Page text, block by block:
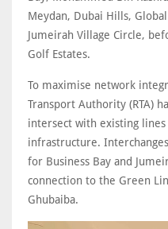
Meydan, Dubai Hills,
Jumeirah Village Circle,
Golf Estates.
To maximise network
Transport Authority (RTA)
intersect with existing
infrastructure.
for Business Bay and
connection to the Green
Ghubaiba.